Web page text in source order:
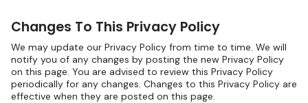
Changes To This Privacy Policy
We may update our Privacy Policy from time to time. We will
notify you of any changes by posting the new Privacy Policy
on this page. You are advised to review this Privacy Policy
periodically for any changes. Changes to this Privacy Policy are
effective when they are posted on this page.